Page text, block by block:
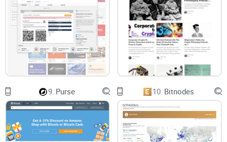
9. Purse 10. Bitnodes